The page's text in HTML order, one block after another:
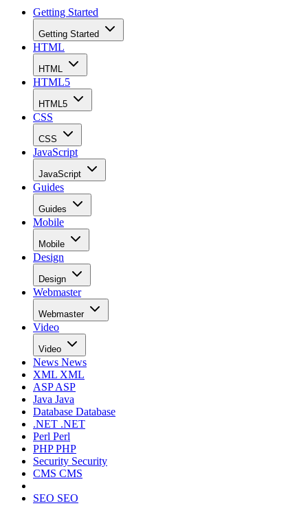
Getting Started
Getting Started
HTML
HTML
HTML5
HTML5
CSS
CSS
JavaScript
JavaScript
Guides
Guides
Mobile
Mobile
Design
Design
Webmaster
Webmaster
Video
Video
News News
XML XML
ASPASP
Java Java
Database Database
.NET .NET
Perl Perl
PHPPHP
Security Security
CMS CMS
SEO SEO